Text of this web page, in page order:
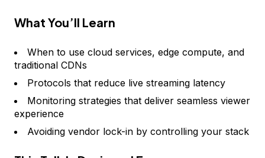
What You’ll Learn
When to use cloud services, edge compute, and
traditional CDNs
Protocols that reduce live streaming latency
Monitoring strategies that deliver seamless viewer
experience
Avoiding vendor lock-in by controlling your stack